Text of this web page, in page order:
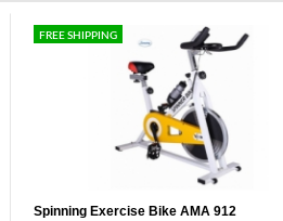
FREE SHIPPING
Spinning Exercise Bike AMA 912